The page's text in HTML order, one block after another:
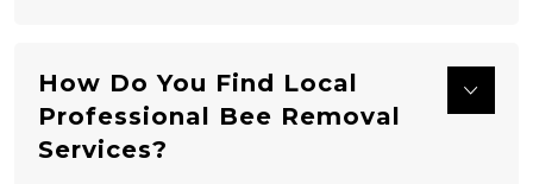
How Do You Find Local
Professional Bee Removal
Services?